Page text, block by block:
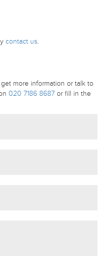
contact us.
more information or talk to
020 7186 8687 or fill in the